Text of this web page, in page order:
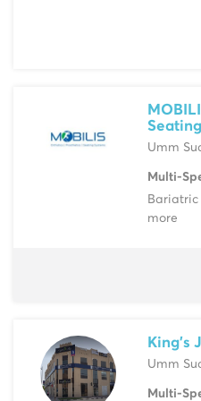
Umm
Multi-
Bariatric
more
King's
Umm
Multi-